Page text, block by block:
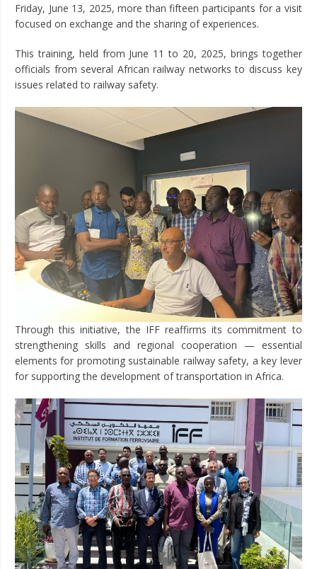
Friday, June 13, 2025, more than fifteen participants for a visit
focused on exchange and the sharing of experiences.
This training, held from June 11 to 20, 2025, brings together
officials from several African railway networks to discuss key
issues related to railway safety.
Through this initiative, the IFF reaffirms its commitment to
strengthening skills and regional cooperation — essential
elements for promoting sustainable railway safety, a key lever
for supporting the development of transportation in Africa.